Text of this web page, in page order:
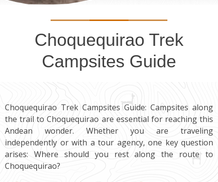
Choquequirao Trek
Campsites Guide
Choquequirao Trek Campsites Guide: Campsites along
the trail to Choquequirao are essential for reaching this
Andean wonder. Whether you are traveling
independently or with a tour agency, one key question
arises: Where should you rest along the route to
Choquequirao?